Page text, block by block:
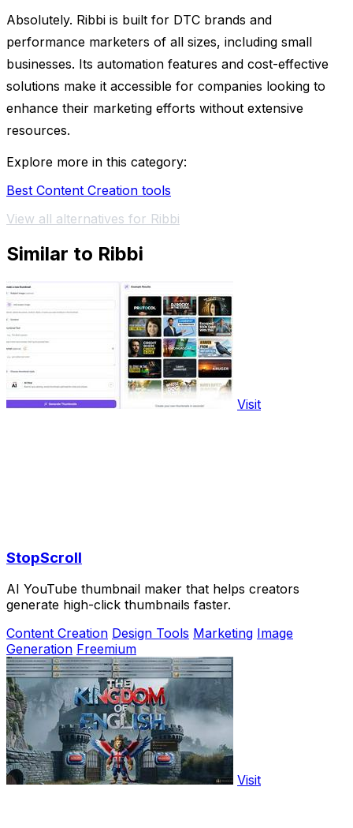
Absolutely. Ribbi is built for DTC brands and
performance marketers of all sizes, including small
businesses. Its automation features and cost-effective
solutions make it accessible for companies looking to
enhance their marketing efforts without extensive
resources.
Explore more in this category:
Best Content Creation tools
View all alternatives for Ribbi
Similar to Ribbi
Visit
StopScroll
AI YouTube thumbnail maker that helps creators
generate high-click thumbnails faster.
Content Creation Design Tools Marketing Image
Generation Freemium
Visit